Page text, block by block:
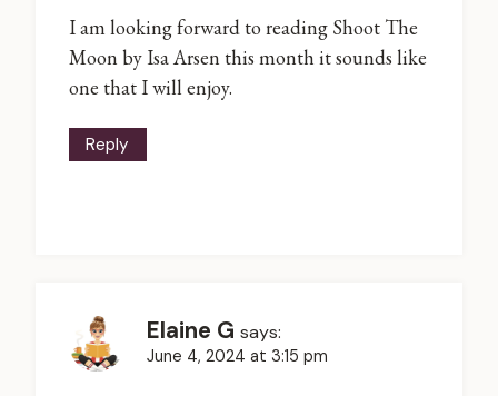
I am looking forward to reading Shoot The
Moon by Isa Arsen this month it sounds like
one that I will enjoy.
Reply
Elaine G says:
June 4, 2024 at 3:15 pm